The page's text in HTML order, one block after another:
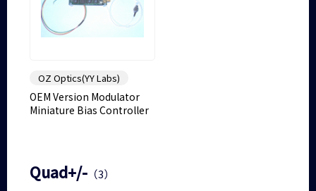
OZ Optics(YY Labs)
OEM Version Modulator
Miniature Bias Controller
Quad+/- （3）